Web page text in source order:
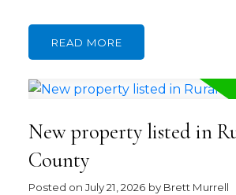
READ
New property listed in
County
Posted on July 21, 2026 by Brett Murrell